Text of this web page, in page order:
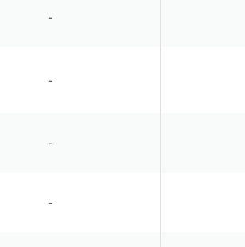
-
-
-
-